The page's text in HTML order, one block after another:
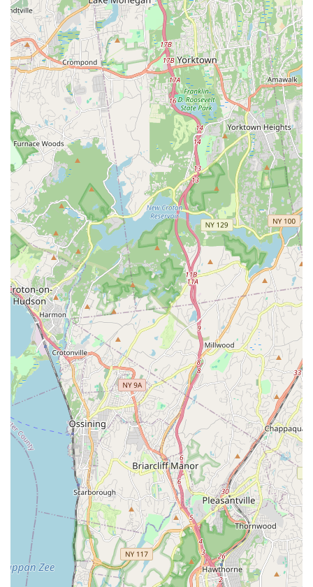
way to work up a sweat without feeling like you're
working out" underscore the highly enjoyable nature of
the classes.
Inclusive for All Ages and Levels:The mention of a
birthday party group "of a certain age" successfully
participating and feeling confident indicates that the
studio caters to a wide demographic, making fitness
accessible and enjoyable regardless of age or prior
experience.
Unique Birthday Extravaganza Package:This distinct
offering for private group bookings (like birthday parties)
is a significant highlight, providing a memorable and
active way to celebrate, complete with guided
instruction, freestyle time, and photo opportunities.
Confidence-Building Approach:Ravin's instruction
focuses on showing "basic moves that we all felt
confident doing," which is crucial for new or hesitant
participants. This emphasis on building self-assurance
encourages continued participation.
Effective Calorie Burn Without Feeling Strenuous:
The ability to "work up a sweat without feeling like your
working out" is a key benefit, appealing to those who
want effective exercise but are deterred by traditional,
high-intensity gym environments.
Social and Interactive Environment:The inclusion of
time for "freestyle, take photos and mix and mingle" in
the party package highlights the studio's focus on
fostering social interaction and a community feel,
making workouts a group activity.
Positive Overall Experience:Despite minor feedback
on the booking system, the "overall great experience"
and "couldn't have asked for a better instructor"
sentiments reflect a high level of customer satisfaction.
Contact Information
Address: 6 Gramatan Ave, Mt Vernon, NY 10550, USA
Phone: (This information was not provided in the prompt,